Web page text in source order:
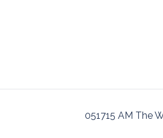
051715 AM The